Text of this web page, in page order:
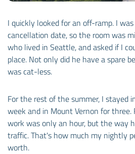
I quickly looked for an off-ramp. I
cancellation date, so the room was
who lived in Seattle, and asked if I
place. Not only did he have a spare
was cat-less.
For the rest of the summer, I stayed
week and in Mount Vernon for
work was only an hour, but the way
traffic. That's how much my nightly
worth.